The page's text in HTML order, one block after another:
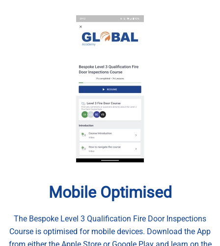
Mobile Optimised
The Bespoke Level 3 Qualification Fire Door Inspections
Course is optimised for mobile devices. Download the App